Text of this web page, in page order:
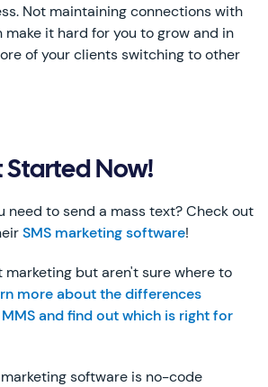
Not maintaining connections with
make it hard for you to grow and in
of your clients switching to other
Started Now!
need to send a mass text? Check out
SMS marketing software!
but aren't sure where to
more about the differences
and find out which is right for
marketing software is no-code